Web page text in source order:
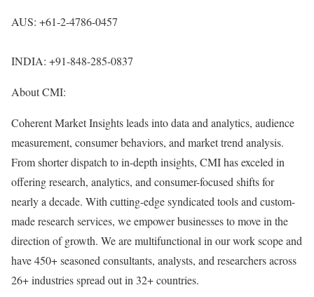
AUS: +61-2-4786-0457
INDIA: +91-848-285-0837
About CMI:
Coherent Market Insights leads into data and analytics, audience
measurement, consumer behaviors, and market trend analysis.
From shorter dispatch to in-depth insights, CMI has exceled in
offering research, analytics, and consumer-focused shifts for
nearly a decade. With cutting-edge syndicated tools and custom-
made research services, we empower businesses to move in the
direction of growth. We are multifunctional in our work scope and
have 450+ seasoned consultants, analysts, and researchers across
26+ industries spread out in 32+ countries.